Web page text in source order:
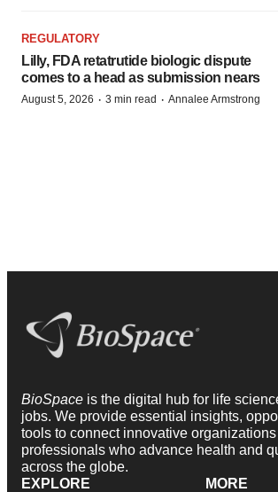
REGULATORY
Lilly, FDA retatrutide biologic dispute
comes to a head as submission nears
August 5, 2026 · 3 min read · Annalee Armstrong
BioSpace is the digital hub for life
jobs. We provide essential insights,
tools to connect innovative
professionals who advance health and
across the globe.
EXPLORE
MORE